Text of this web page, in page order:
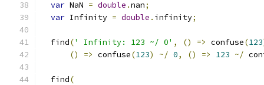
var NaN = double .nan;
var Infinity = double . infinity;
  find
(' Infinity: 123 ~/ 0' , () => confuse(123
()
=> confuse(123) ~/ 0, () => 123 ~/
  find
(